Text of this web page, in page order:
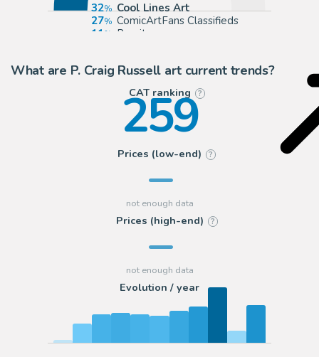
32
Cool Lines Art
27
ComicArtFans Classifieds
11
Romitaman
What are P. Craig Russell art current trends?
CAT ranking ?
259
Prices (low-end) ?
Prices (high-end) ?
Evolution / year